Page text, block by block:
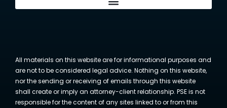
All materials on this website are for informational purposes and
are not to be considered legal advice. Nothing on this website,
nor the sending or receiving of emails through this website
shall create or imply an attorney-client relationship. PSE is not
responsible for the content of any sites linked to or from this